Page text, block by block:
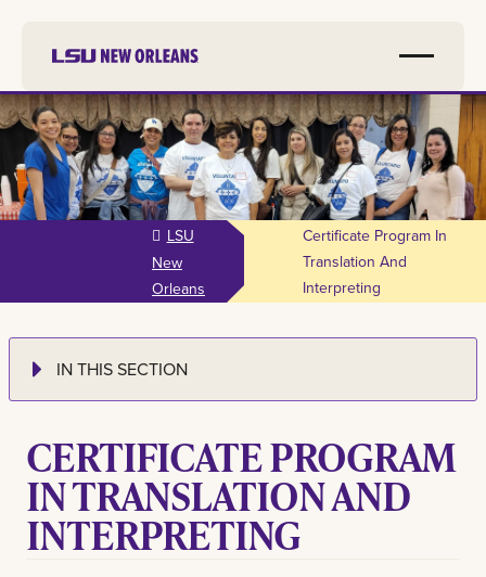
Skip to
main
content
LSU
New
Orleans
Certificate Program In
Translation And
Interpreting
IN THIS SECTION
CERTIFICATE PROGRAM
IN TRANSLATION AND
INTERPRETING